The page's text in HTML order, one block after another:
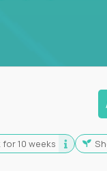
for 10 weeks